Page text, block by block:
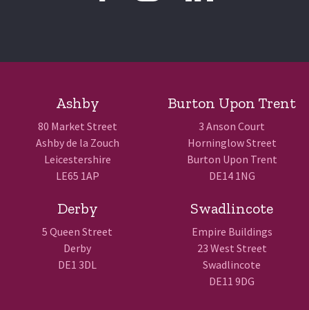
Ashby
80 Market Street
Ashby de la Zouch
Leicestershire
LE65 1AP
Burton Upon Trent
3 Anson Court
Horninglow Street
Burton Upon Trent
DE14 1NG
Derby
5 Queen Street
Derby
DE1 3DL
Swadlincote
Empire Buildings
23 West Street
Swadlincote
DE11 9DG